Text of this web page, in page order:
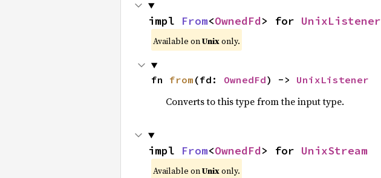
impl From<OwnedFd> for UnixListener
Available onUnixonly.
fn from (fd: OwnedFd) -> UnixListener
Converts to this type from the input type.
impl From<OwnedFd> for UnixStream
Available onUnixonly.